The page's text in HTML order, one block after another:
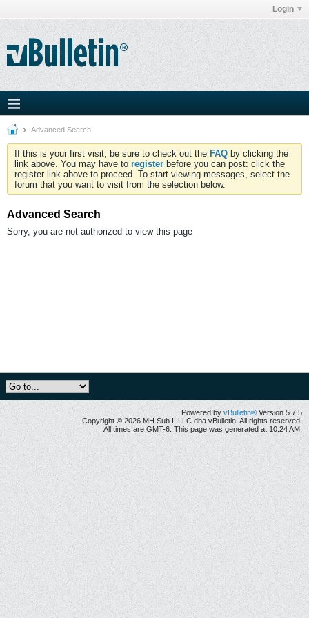
Login
Advanced Search
If this is your first visit, be sure to check out the FAQ by clicking the
link above. You may have to register before you can post: click the
register link above to proceed. To start viewing messages, select the
forum that you want to visit from the selection below.
Advanced Search
Sorry, you are not authorized to view this page
Powered by vBulletin® Version 5.7.5
Copyright © 2026 MH Sub I, LLC dba vBulletin. All rights reserved.
All times are GMT-6. This page was generated at 10:24 AM.